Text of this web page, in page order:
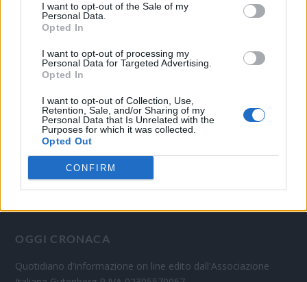
I want to opt-out of the Sale of my
Personal Data.
Opted In
I want to opt-out of processing my
Personal Data for Targeted Advertising.
Opted In
I want to opt-out of Collection, Use,
Retention, Sale, and/or Sharing of my
Personal Data that Is Unrelated with the
Purposes for which it was collected.
Opted Out
CONFIRM
Mail:redazione@oggicronaca.it
OGGI CRONACA
Quotidiano d'informazione on line edito dall'Associazione